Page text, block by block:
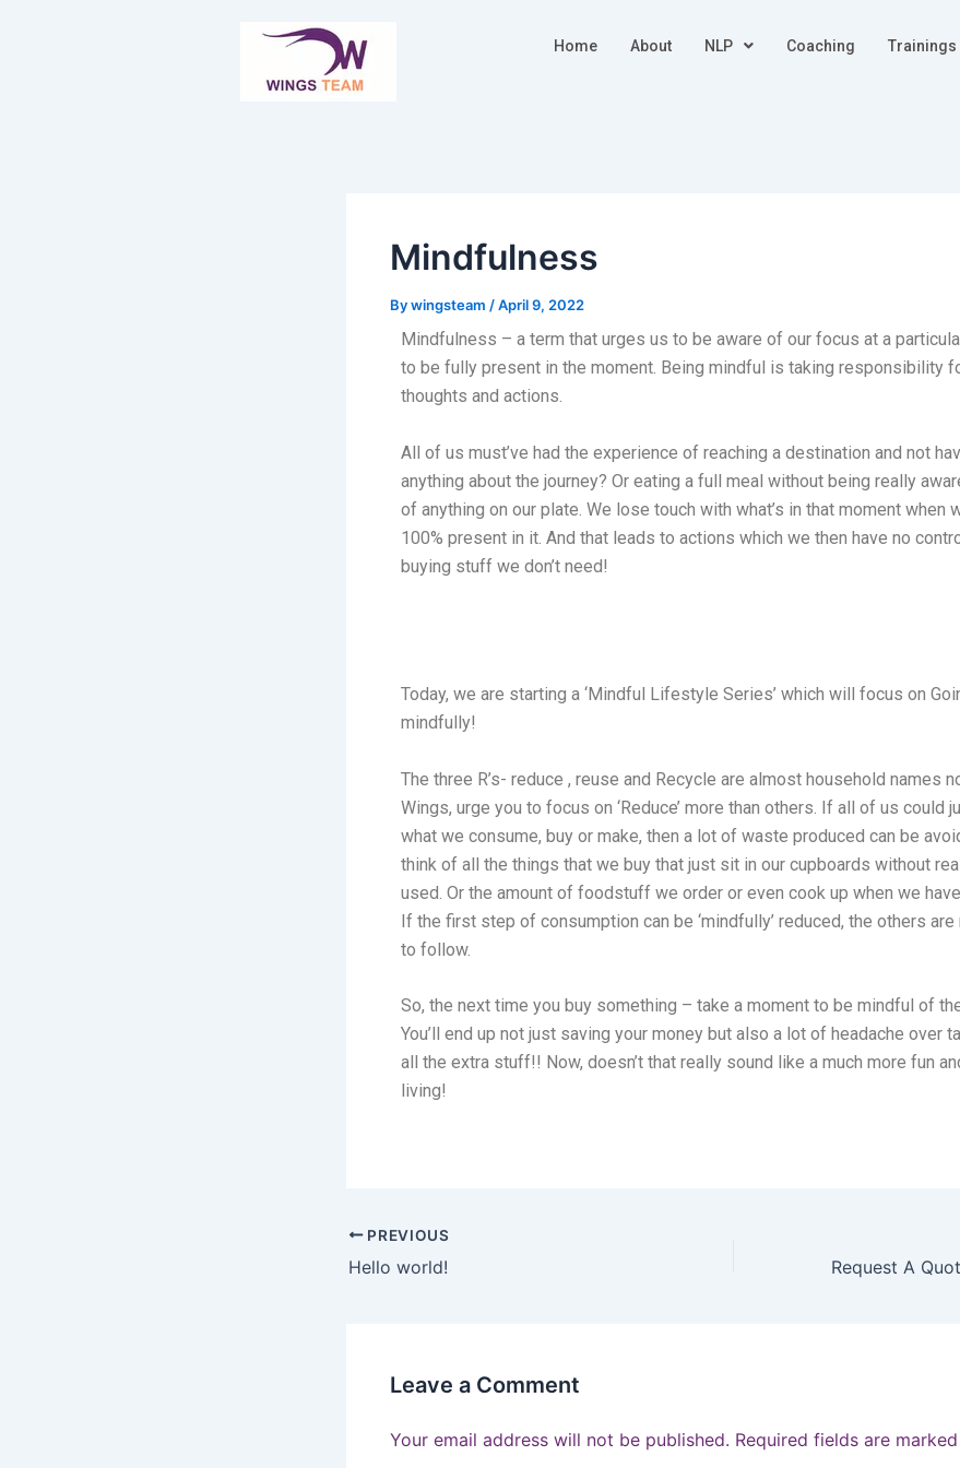
Home About NLP Coaching Trainings
Mindfulness
Bywingsteam /April 9, 2022
Mindfulness – a term that urges us to be aware of our focus at a
to be fully present in the moment. Being mindful is taking responsibility
thoughts and actions.
All of us must’ve had the experience of reaching a destination and not
anything about the journey? Or eating a full meal without being really
of anything on our plate. We lose touch with what’s in that moment when
100% present in it. And that leads to actions which we then have no
buying stuff we don’t need!
Today, we are starting a ‘Mindful Lifestyle Series’ which will focus on
mindfully!
The three R’s- reduce , reuse and Recycle are almost household names
Wings, urge you to focus on ‘Reduce’ more than others. If all of us could
what we consume, buy or make, then a lot of waste produced can be
think of all the things that we buy that just sit in our cupboards without
used. Or the amount of foodstuff we order or even cook up when we
If the first step of consumption can be ‘mindfully’ reduced, the others
to follow.
So, the next time you buy something – take a moment to be mindful of
You’ll end up not just saving your money but also a lot of headache over
all the extra stuff!! Now, doesn’t that really sound like a much more fun
living!
navigation
PREVIOUS
Hello world!
Leave a Comment
Your email address will not be published. Required fields are marked